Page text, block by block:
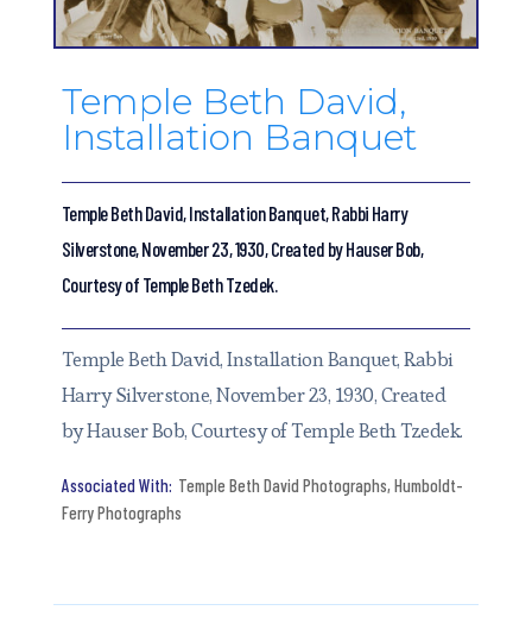
Temple Beth David,
Installation Banquet
Temple Beth David, Installation Banquet, Rabbi Harry
Silverstone, November 23, 1930, Created by Hauser Bob,
Courtesy of Temple Beth Tzedek.
Temple Beth David, Installation Banquet, Rabbi
Harry Silverstone, November 23, 1930, Created
by Hauser Bob, Courtesy of Temple Beth Tzedek.
Temple Beth David Photographs,Humboldt-
Ferry Photographs